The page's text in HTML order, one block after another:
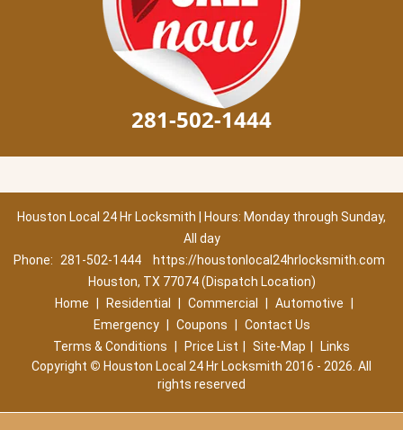
281-502-1444
Houston Local 24 Hr Locksmith | Hours: Monday through Sunday,
All day
Phone:
281-502-1444
https://houstonlocal24hrlocksmith.com
Houston, TX 77074 (Dispatch Location)
Home
Residential Commercial Automotive
Emergency
Coupons
Contact Us
Terms & Conditions
Price List Site-Map
Links
Copyright © Houston Local 24 Hr Locksmith 2016 - 2026. All
rights reserved